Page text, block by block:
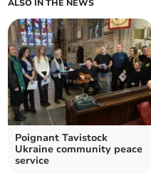
ALSO IN THE NEWS
Poignant Tavistock
Ukraine community peace
service